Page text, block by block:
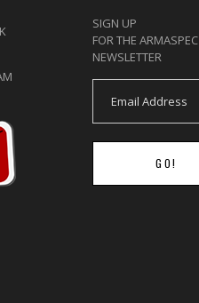
SIGN UP
FOR THE ARMASPEC
NEWSLETTER
GO!